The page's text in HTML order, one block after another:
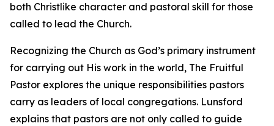
both Christlike character and pastoral skill for those
called to lead the Church.
Recognizing the Church as God’s primary instrument
for carrying out His work in the world, The Fruitful
Pastor explores the unique responsibilities pastors
carry as leaders of local congregations. Lunsford
explains that pastors are not only called to guide